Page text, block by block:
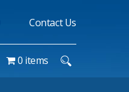
Contact Us
0 items